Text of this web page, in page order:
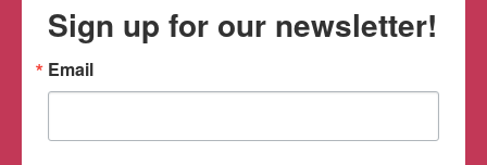
memorable by the friendly Texan customer service.
Privacy Policy
Terms of Service
Sign up for our newsletter!
Email